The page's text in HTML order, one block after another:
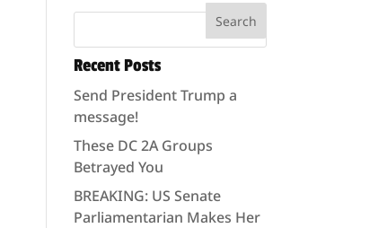
Recent Posts
Send President Trump a
message!
These DC 2A Groups
Betrayed You
BREAKING: US Senate
Parliamentarian Makes Her